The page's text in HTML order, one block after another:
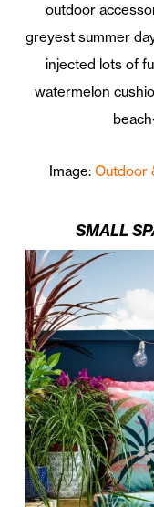
outdoor
greyest summer
injected lots of
watermelon
Image:Outdoor
SMALL